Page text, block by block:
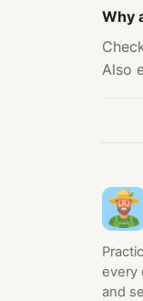
Why
Also
every
and